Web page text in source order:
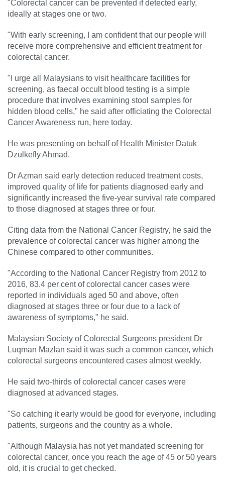
"Colorectal cancer can be prevented if detected early,
ideally at stages one or two.
"With early screening, I am confident that our people will
receive more comprehensive and efficient treatment for
colorectal cancer.
"I urge all Malaysians to visit healthcare facilities for
screening, as faecal occult blood testing is a simple
procedure that involves examining stool samples for
hidden blood cells," he said after officiating the Colorectal
Cancer Awareness run, here today.
He was presenting on behalf of Health Minister Datuk
Dzulkefly Ahmad.
Dr Azman said early detection reduced treatment costs,
improved quality of life for patients diagnosed early and
significantly increased the five-year survival rate compared
to those diagnosed at stages three or four.
Citing data from the National Cancer Registry, he said the
prevalence of colorectal cancer was higher among the
Chinese compared to other communities.
"According to the National Cancer Registry from 2012 to
2016, 83.4 per cent of colorectal cancer cases were
reported in individuals aged 50 and above, often
diagnosed at stages three or four due to a lack of
awareness of symptoms," he said.
Malaysian Society of Colorectal Surgeons president Dr
Luqman Mazlan said it was such a common cancer, which
colorectal surgeons encountered cases almost weekly.
He said two-thirds of colorectal cancer cases were
diagnosed at advanced stages.
"So catching it early would be good for everyone, including
patients, surgeons and the country as a whole.
"Although Malaysia has not yet mandated screening for
colorectal cancer, once you reach the age of 45 or 50 years
old, it is crucial to get checked.